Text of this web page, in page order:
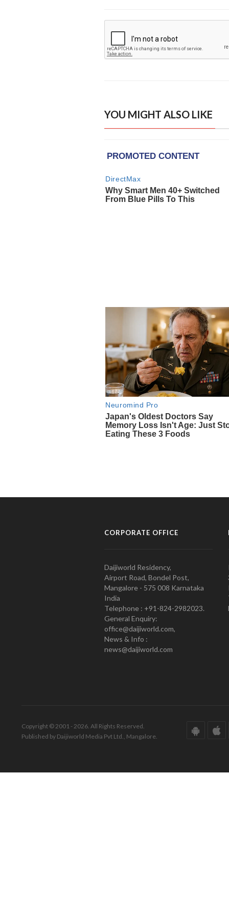
YOU MIGHT ALSO LIKE
CORPORATE OFFICE
Daijiworld Residency,
Airport Road, Bondel Post,
Mangalore - 575 008 Karnataka
India
Telephone : +91-824-2982023.
General Enquiry:
office@daijiworld.com,
News & Info :
news@daijiworld.com
Copyright © 2001 - 2026. All Rights Reserved.
Published by Daijiworld Media Pvt Ltd., Mangalore.